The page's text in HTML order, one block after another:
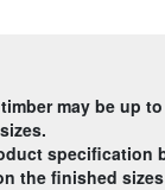
may be up
specification
the finished